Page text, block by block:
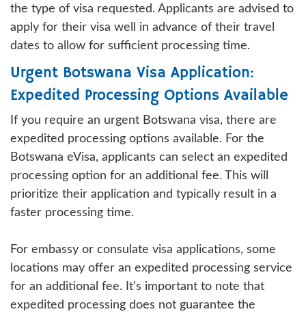
the type of visa requested. Applicants are advised to
apply for their visa well in advance of their travel
dates to allow for sufficient processing time.
Urgent Botswana Visa Application:
Expedited Processing Options Available
If you require an urgent Botswana visa, there are
expedited processing options available. For the
Botswana eVisa, applicants can select an expedited
processing option for an additional fee. This will
prioritize their application and typically result in a
faster processing time.
For embassy or consulate visa applications, some
locations may offer an expedited processing service
for an additional fee. It's important to note that
expedited processing does not guarantee the